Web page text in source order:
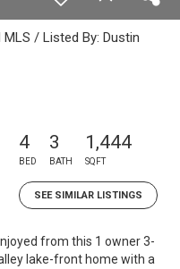
/ Listed By: Dustin
4
BED
3
BATH
1,444
SQFT
SEE SIMILAR LISTINGS
from this 1 owner 3-
lake-front home with a